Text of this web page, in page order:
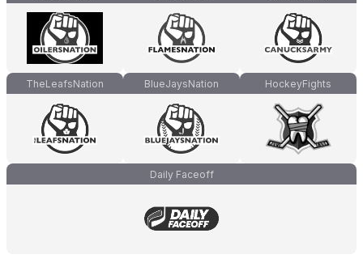
TheLeafsNation BlueJaysNation HockeyFights
Daily Faceoff